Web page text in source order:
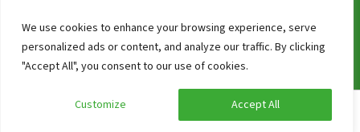
We use cookies to enhance your browsing experience, serve
personalized ads or content, and analyze our traffic. By clicking
"Accept All", you consent to our use of cookies.
Customize Accept All
Calculate your price
Security and Guarantee
Disclaimer
Review Policy
Clear